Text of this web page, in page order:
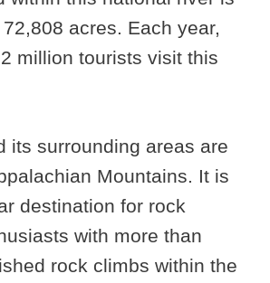
acres. Each year,
million tourists visit this
its surrounding areas are
Mountains. It is
destination for rock
with more than
rock climbs within the